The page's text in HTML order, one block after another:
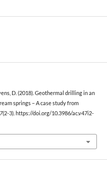
D. (2018). Geothermal drilling in an
springs – A case study from
(2-3). https://doi.org/10.3986/ac.v47i2-